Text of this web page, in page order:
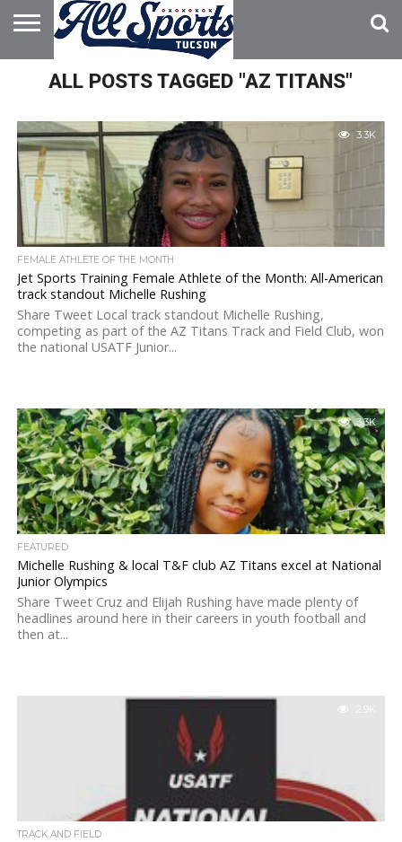
HOME
ABOUT
ADVERTISE
WITH US
ALL POSTS TAGGED "AZ TITANS"
3.3K
FEMALE ATHLETE OF THE MONTH
Jet Sports Training Female Athlete of the Month: All-American
track standout Michelle Rushing
Share Tweet Local track standout Michelle Rushing,
competing as part of the AZ Titans Track and Field Club, won
the national USATF Junior...
3.3K
FEATURED
Michelle Rushing & local T&F club AZ Titans excel at National
Junior Olympics
Share Tweet Cruz and Elijah Rushing have made plenty of
headlines around here in their careers in youth football and
then at...
2.9K
TRACK AND FIELD